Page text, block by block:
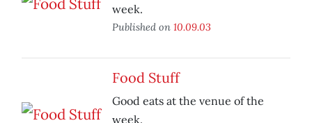
week.
Published on 10.09.03
Food Stuff
Good eats at the venue of the
week.